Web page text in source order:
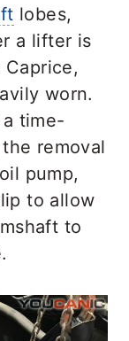
lobes,
a lifter is
worn.
time-
removal
pump,
to allow
to